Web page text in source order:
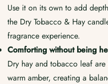
Use it on its own to add
the Dry Tobacco & Hay
fragrance experience.
Comforting without being
Dry hay and tobacco leaf
warm amber, creating a